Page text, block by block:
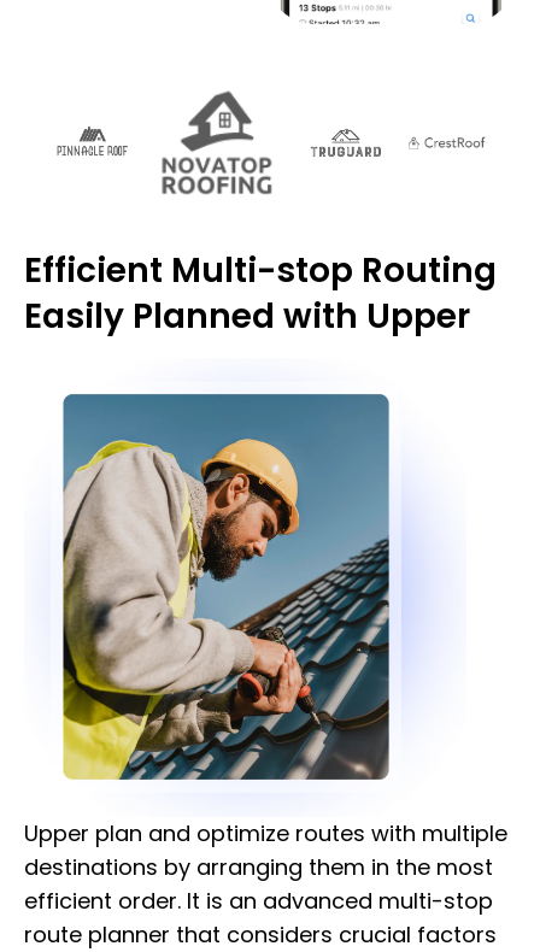
Efficient Multi-stop Routing
Easily Planned with Upper
Upper plan and optimize routes with multiple
destinations by arranging them in the most
efficient order. It is an advanced multi-stop
route planner that considers crucial factors